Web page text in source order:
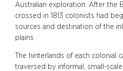
Australian exploration. After the
crossed in 1813 colonists had
sources and destination of the
plains.
The hinterlands of each colonial
traversed by informal, small-